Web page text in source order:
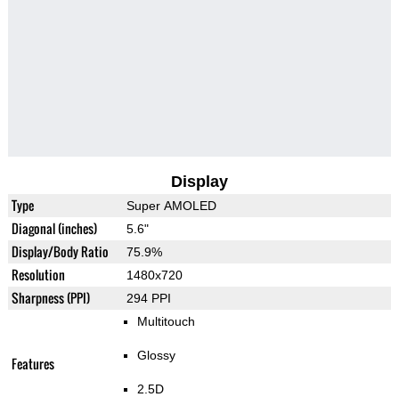
Display
Type Super AMOLED
Diagonal (inches) 5.6"
Display/Body Ratio 75.9%
Resolution 1480x720
Sharpness (PPI) 294 PPI
Features
Multitouch
Glossy
2.5D